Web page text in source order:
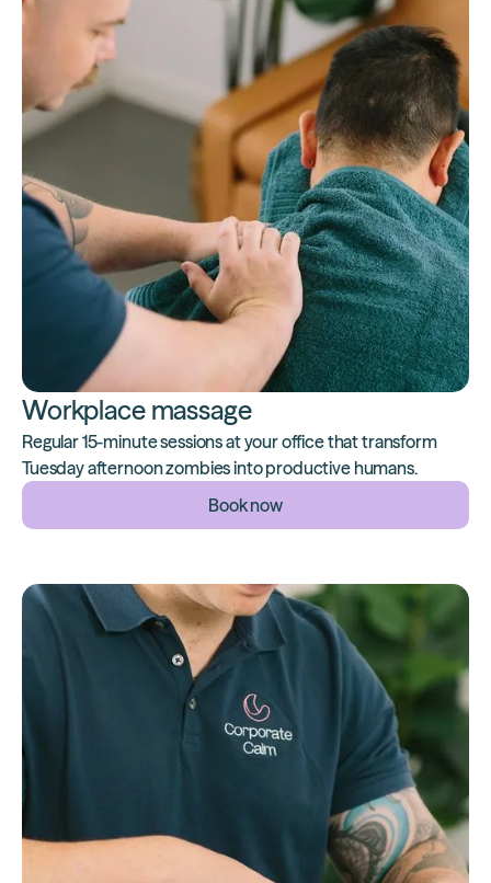
Workplace massage
Regular 15-minute sessions at your office that transform
Tuesday afternoon zombies into productive humans.
Book now